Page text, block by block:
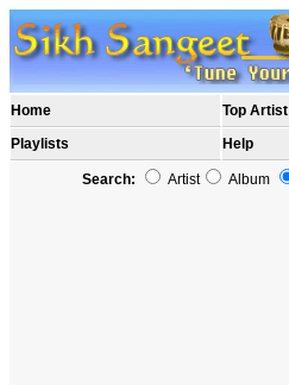
Home Top Artist
Playlists
Help
Search: Artist Album